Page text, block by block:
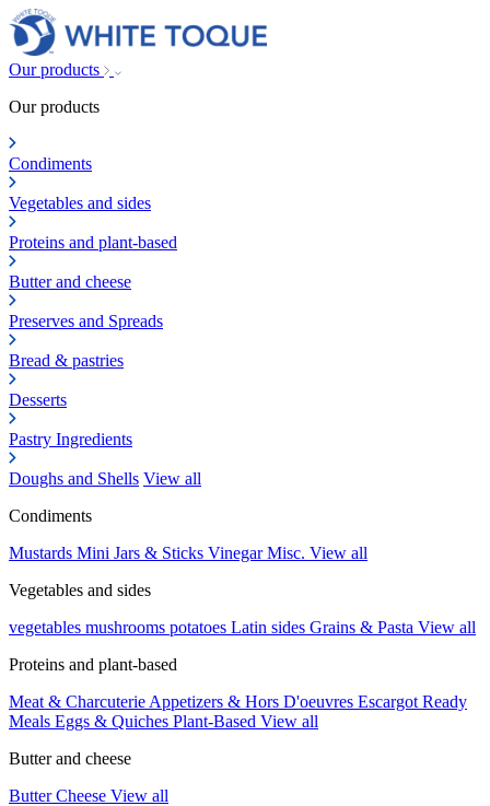
Our products
Our products
Condiments
Vegetables and sides
Proteins and plant-based
Butter and cheese
Preserves and Spreads
Bread & pastries
Desserts
Pastry Ingredients
Doughs and Shells View all
Condiments
Mustards Mini Jars & Sticks VinegarMisc. View all
Vegetables and sides
vegetables mushrooms potatoes Latin sides Grains & Pasta View all
Proteins and plant-based
Meat & Charcuterie Appetizers & Hors D'oeuvres Escargot Ready
Meals Eggs & Quiches Plant-Based View all
Butter and cheese
ButterCheese View all